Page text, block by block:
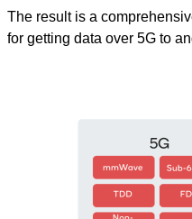
The result is a
for getting data over 5G to